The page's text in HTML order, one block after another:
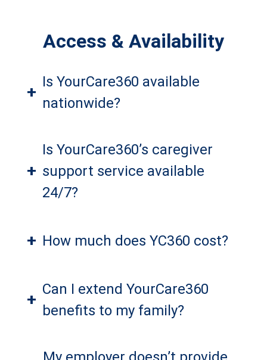
Access & Availability
+
Is YourCare360 available
nationwide?
+
Is YourCare360’s caregiver
support service available
24/7?
+ How much does YC360 cost?
+
Can I extend YourCare360
benefits to my family?